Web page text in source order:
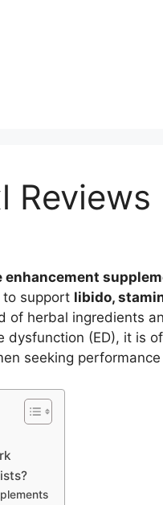
Reviews
enhancement
to support libido,
of herbal ingredients
dysfunction (ED), it is
seeking